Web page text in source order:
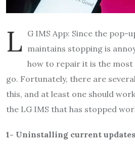
L G IMS App: Since the pop-
maintains stopping is
how to repair it is the
go. Fortunately, there are
this, and at least one should
the LG IMS that has stopped
1- Uninstalling current